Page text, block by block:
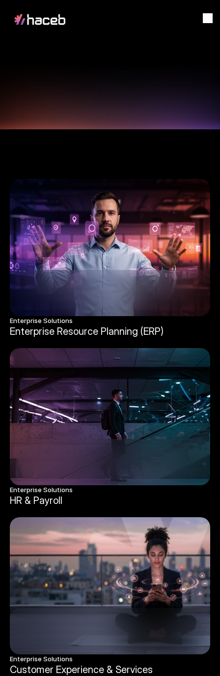
HomeSolutions
Enterprise Solutions
Enterprise Resource Planning (ERP)
Enterprise Solutions
HR & Payroll
Enterprise Solutions
Customer Experience & Services